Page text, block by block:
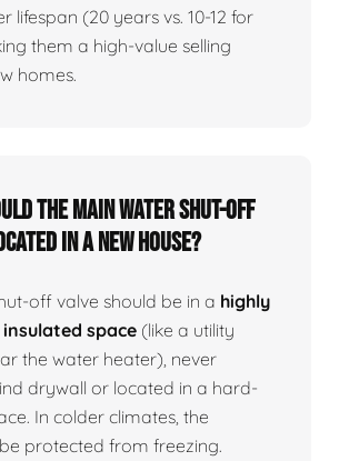
lifespan (20 years vs. 10-12 for
them a high-value selling
homes.
the main water shut-off
in a new house?
off valve should be in a highly
insulated space (like a utility
the water heater), never
drywall or located in a hard-
In colder climates, the
protected from freezing.